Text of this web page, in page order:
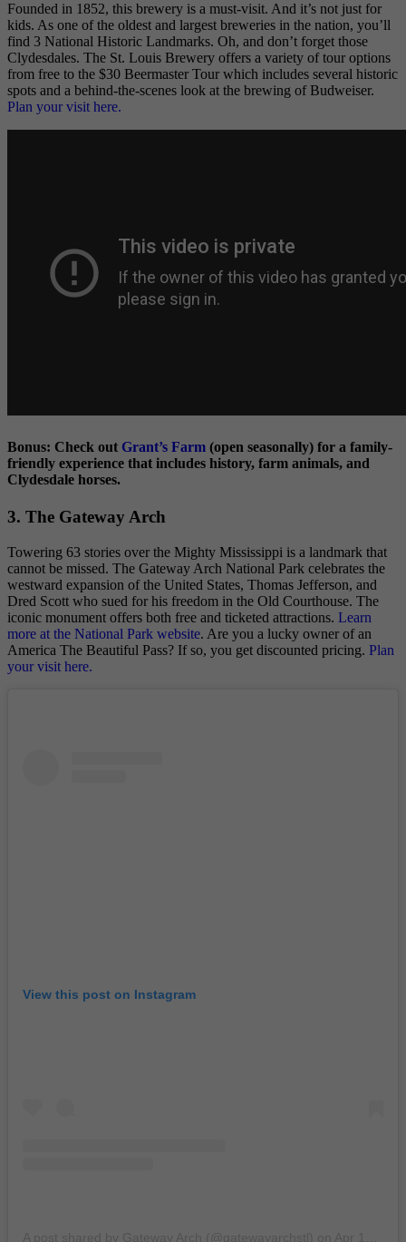
Founded in 1852, this brewery is a must-visit. And it’s not just for
kids. As one of the oldest and largest breweries in the nation, you’ll
find 3 National Historic Landmarks. Oh, and don’t forget those
Clydesdales. The St. Louis Brewery offers a variety of tour options
from free to the $30 Beermaster Tour which includes several historic
spots and a behind-the-scenes look at the brewing of Budweiser.
Plan your visit here.
Bonus: Check out Grant’s Farm (open seasonally) for a family-
friendly experience that includes history, farm animals, and
Clydesdale horses.
3. The Gateway Arch
Towering 63 stories over the Mighty Mississippi is a landmark that
cannot be missed. The Gateway Arch National Park celebrates the
westward expansion of the United States, Thomas Jefferson, and
Dred Scott who sued for his freedom in the Old Courthouse. The
iconic monument offers both free and ticketed attractions. Learn
more at the National Park website. Are you a lucky owner of an
America The Beautiful Pass? If so, you get discounted pricing. Plan
your visit here.
View this post on Instagram